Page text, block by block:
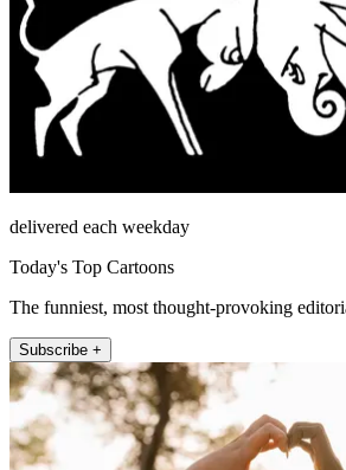
delivered each weekday
Today's Top Cartoons
The funniest, most thought-provoking
Subscribe +